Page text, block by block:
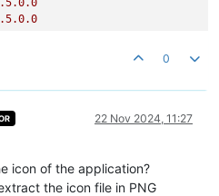
.0.0
.0.0
0
22 Nov 2024, 11:27
icon of the application?
the icon file in PNG